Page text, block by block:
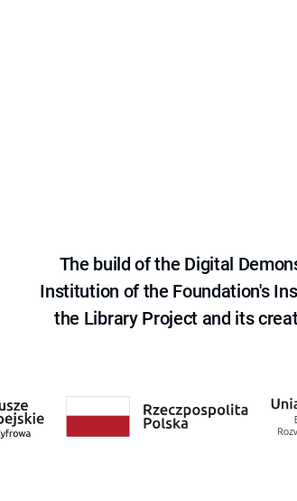
The build of the Digital
Institution of the Foundation's
the Library Project and its